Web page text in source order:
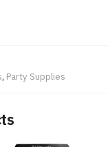
, Party Supplies